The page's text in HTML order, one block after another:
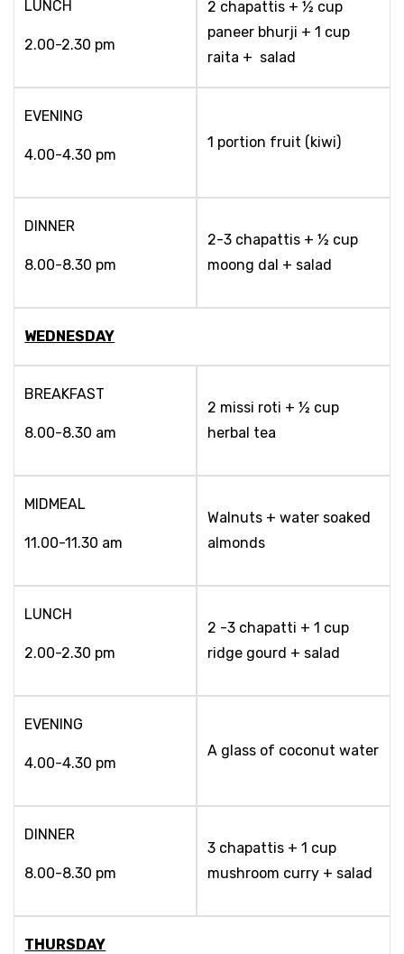
LUNCH
2.00-2.30 pm
2 chapattis + ½ cup
paneer bhurji + 1 cup
raita + salad
EVENING
4.00-4.30 pm
1 portion fruit (kiwi)
DINNER
8.00-8.30 pm
2-3 chapattis + ½ cup
moong dal + salad
WEDNESDAY
BREAKFAST
8.00-8.30 am
2 missi roti + ½ cup
herbal tea
MIDMEAL
11.00-11.30 am
Walnuts + water soaked
almonds
LUNCH
2.00-2.30 pm
2 -3 chapatti + 1 cup
ridge gourd + salad
EVENING
4.00-4.30 pm
A glass of coconut water
DINNER
8.00-8.30 pm
3 chapattis + 1 cup
mushroom curry + salad
THURSDAY